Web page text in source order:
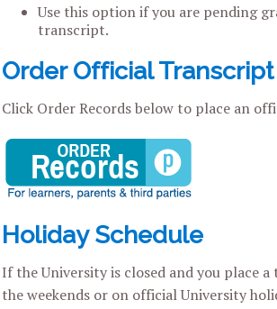
Use this option if you are pending
transcript.
Order Official Transcript
Click Order Records below to place an
Holiday Schedule
If the University is closed and you place
the weekends or on official University